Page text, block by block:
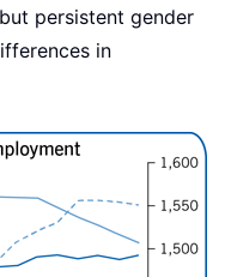
persistent gender
in